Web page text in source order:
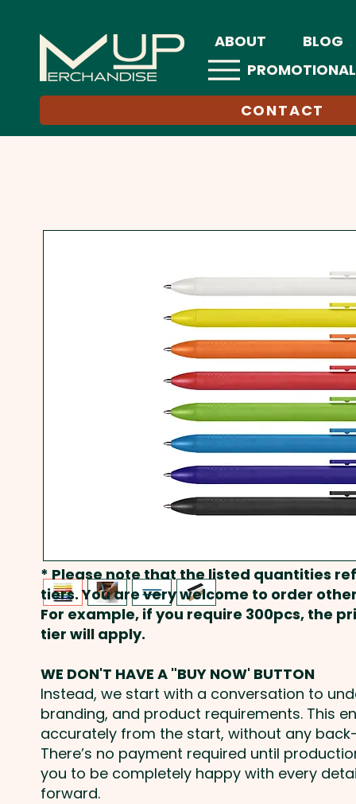
ABOUT BLOG
CONTACT
* Please note that the listed quantities
tiers. You are very welcome to order
For example, if you require 300pcs, the
tier will apply.
WE DON'T HAVE A "BUY NOW' BUTTON
Instead, we start with a conversation to
branding, and product requirements. This
accurately from the start, without any
There’s no payment required until
you to be completely happy with every
forward.